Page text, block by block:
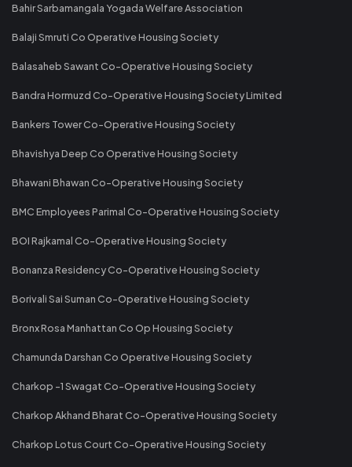
Bahir Sarbamangala Yogada Welfare Association
Balaji Smruti Co Operative Housing Society
Balasaheb Sawant Co-Operative Housing Society
Bandra Hormuzd Co-Operative Housing Society Limited
Bankers Tower Co-Operative Housing Society
Bhavishya Deep Co Operative Housing Society
Bhawani Bhawan Co-Operative Housing Society
BMC Employees Parimal Co-Operative Housing Society
BOI Rajkamal Co-Operative Housing Society
Bonanza Residency Co-Operative Housing Society
Borivali Sai Suman Co-Operative Housing Society
Bronx Rosa Manhattan Co Op Housing Society
Chamunda Darshan Co Operative Housing Society
Charkop -1 Swagat Co-Operative Housing Society
Charkop Akhand Bharat Co-Operative Housing Society
Charkop Lotus Court Co-Operative Housing Society